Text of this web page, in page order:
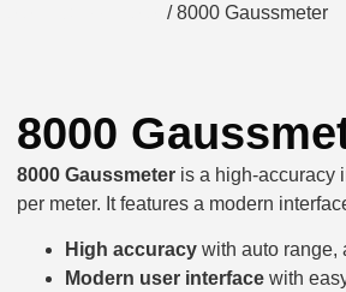
/ 8000 Gaussmeter
8000
8000 Gaussmeter is a high-accuracy
per meter. It features a modern
High accuracy with auto range,
Modern user interface with